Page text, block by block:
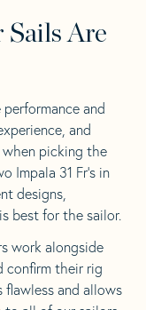
Sails Are
and
and
picking the
Impala 31 Fr’s in
designs,
best for the sailor.
work alongside
confirm their rig
flawless and allows